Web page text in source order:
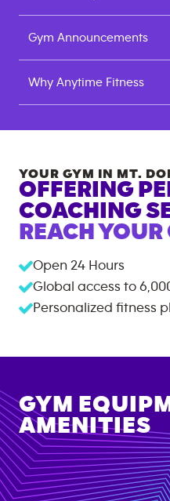
Gym Announcements
Why Anytime Fitness
YOUR GYM IN MT.
OFFERING
COACHING
REACH
Open 24 Hours
Global access to
Personalized fitness
GYM
AMENITIES